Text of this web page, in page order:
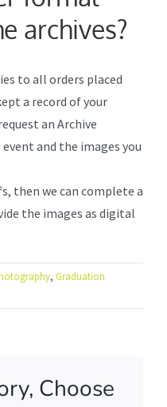
archives?
to all orders placed
a record of your
an Archive
and the images you
then we can complete a
the images as digital
, Graduation
Choose